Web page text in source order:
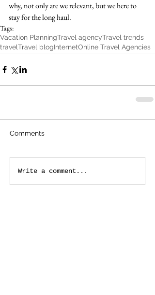
why, not only are we relevant, but we here to
stay for the long haul.
Tags:
Vacation PlanningTravel agencyTravel trends
travelTravel blogInternetOnline Travel Agencies
Comments
Write a comment...